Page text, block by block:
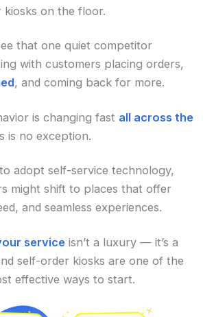
on the floor.
that one quiet competitor
with customers placing orders,
, and coming back for more.
is changing fast all across the
is no exception.
adopt self-service technology,
might shift to places that offer
and seamless experiences.
service isn’t a luxury — it’s a
self-order kiosks are one of the
effective ways to start.